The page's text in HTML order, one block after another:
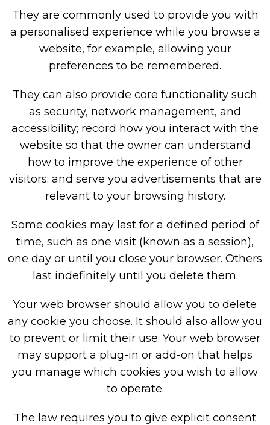
They are commonly used to provide you with
a personalised experience while you browse a
website, for example, allowing your
preferences to be remembered.
They can also provide core functionality such
as security, network management, and
accessibility; record how you interact with the
website so that the owner can understand
how to improve the experience of other
visitors; and serve you advertisements that are
relevant to your browsing history.
Some cookies may last for a defined period of
time, such as one visit (known as a session),
one day or until you close your browser. Others
last indefinitely until you delete them.
Your web browser should allow you to delete
any cookie you choose. It should also allow you
to prevent or limit their use. Your web browser
may support a plug-in or add-on that helps
you manage which cookies you wish to allow
to operate.
The law requires you to give explicit consent